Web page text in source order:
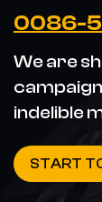
0086-
We are
indelible
START